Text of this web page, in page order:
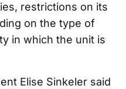
restrictions on its
on the type of
in which the unit is
Elise Sinkeler said